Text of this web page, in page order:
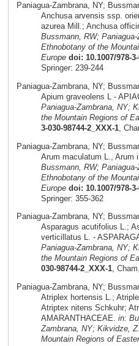
Paniagua-Zambrana, NY;
Anchusa arvensis ssp.
azurea Mill.; Anchusa
Bussmann, RW;
Ethnobotany of the
Europe doi: 10.1007/978-
Springer: 239-244
Paniagua-Zambrana, NY;
Apium graveolens L -
Paniagua-Zambrana, NY;
the Mountain Regions of
3-030-98744-2_XXX-1,
Paniagua-Zambrana, NY;
Arum maculatum L., Arum
Bussmann, RW;
Ethnobotany of the
Europe doi: 10.1007/978-
Springer: 355-362
Paniagua-Zambrana, NY;
Asparagus acutifolius L.;
verticillatus L. -
Paniagua-Zambrana, NY;
the Mountain Regions of
030-98744-2_XXX-1,
Paniagua-Zambrana, NY;
Atriplex hortensis L.;
Atriptex nitens Schkuhr;
AMARANTHACEAE. in:
Zambrana, NY; Kikvidze,
Mountain Regions of